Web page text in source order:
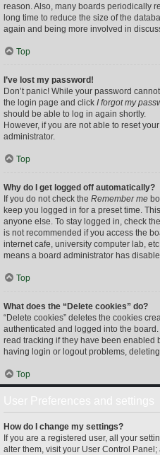
reason. Also, many boards periodically
long time to reduce the size of the
again and being more involved in
Top
I’ve lost my password!
Don’t panic! While your password
the login page and click I forgot my
should be able to log in again shortly.
However, if you are not able to reset
administrator.
Top
Why do I get logged off automatically?
If you do not check the Remember me
keep you logged in for a preset time.
anyone else. To stay logged in, check the
is not recommended if you access the
internet cafe, university computer lab,
means a board administrator has
Top
What does the “Delete cookies” do?
“Delete cookies” deletes the cookies
authenticated and logged into the
read tracking if they have been enabled
having login or logout problems,
Top
How do I change my settings?
If you are a registered user, all your
alter them, visit your User Control